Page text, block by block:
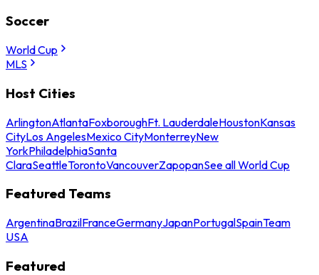
Soccer
World Cup
MLS
Host Cities
ArlingtonAtlantaFoxboroughFt. LauderdaleHoustonKansas
CityLos AngelesMexico CityMonterreyNew
YorkPhiladelphiaSanta
ClaraSeattleTorontoVancouverZapopanSee all World Cup
Featured Teams
ArgentinaBrazilFranceGermanyJapanPortugalSpainTeam
USA
Featured